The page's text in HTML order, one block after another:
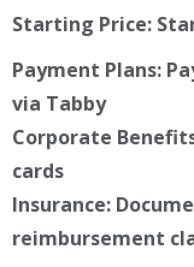
Starting Price:
Payment Plans:
via Tabby
Corporate
cards
Insurance:
reimbursement